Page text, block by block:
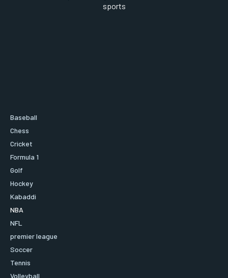
sports
Baseball
Chess
Cricket
Formula 1
Golf
Hockey
Kabaddi
NBA
NFL
premier league
Soccer
Tennis
Volleyball